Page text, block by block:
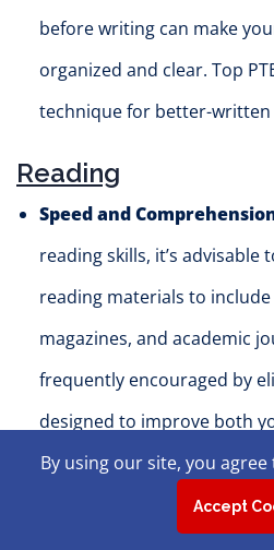
before writing can make
organized and clear. Top
technique for better-written
Reading
Speed and
reading skills, it’s advisable
reading materials to
magazines, and academic
frequently encouraged by
designed to improve both
comprehension.
Practice with Different
By using our site, you
Accept